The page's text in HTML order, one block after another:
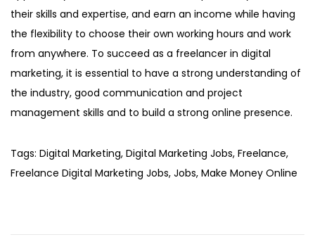
their skills and expertise, and earn an income while having
the flexibility to choose their own working hours and work
from anywhere. To succeed as a freelancer in digital
marketing, it is essential to have a strong understanding of
the industry, good communication and project
management skills and to build a strong online presence.
Tags: Digital Marketing, Digital Marketing Jobs, Freelance,
Freelance Digital Marketing Jobs, Jobs, Make Money Online